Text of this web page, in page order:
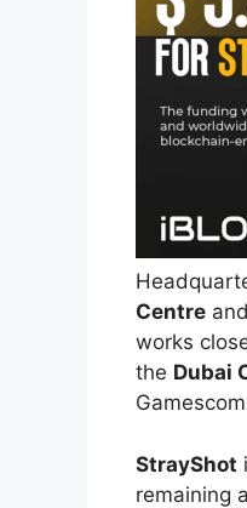
Centre
works
the Dubai
StrayShot
remaining